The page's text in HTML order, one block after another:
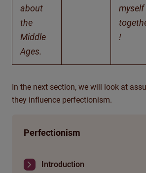
about
the
Middle
Ages.
myself
!
In the next section, we will look at
they influence perfectionism.
Perfectionism
Introduction